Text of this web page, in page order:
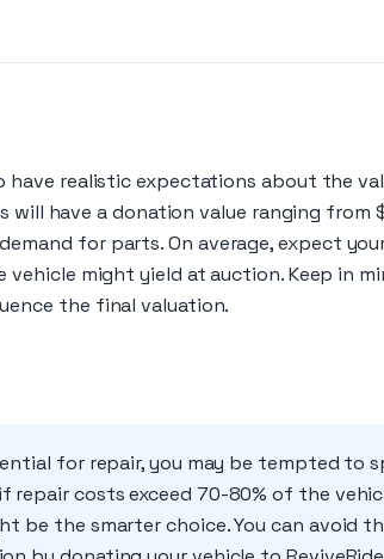
realistic expectations about the
have a donation value ranging from
for parts. On average, expect
might yield at auction. Keep in
the final valuation.
for repair, you may be tempted to
repair costs exceed 70-80% of the
be the smarter choice. You can avoid